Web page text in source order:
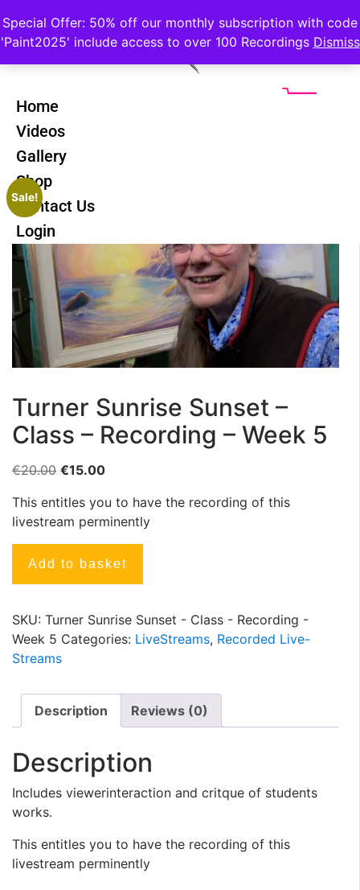
Special Offer: 50% off our monthly subscription with code
'Paint2025' include access to over 100 Recordings Dismiss
Home
Videos
Gallery
Shop
Contact Us
Login
Sale!
Turner Sunrise Sunset –
Class – Recording – Week 5
€20.00 €15.00
This entitles you to have the recording of this
livestream perminently
Add to basket
SKU: Turner Sunrise Sunset - Class - Recording -
Week 5 Categories: LiveStreams, Recorded Live-
Streams
Description Reviews (0)
Description
Includes viewerinteraction and critque of students
works.
This entitles you to have the recording of this
livestream perminently